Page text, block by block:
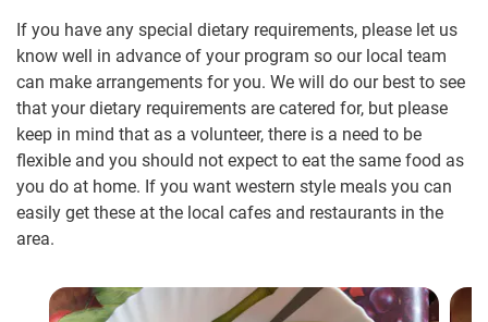
If you have any special dietary requirements, please let us
know well in advance of your program so our local team
can make arrangements for you. We will do our best to see
that your dietary requirements are catered for, but please
keep in mind that as a volunteer, there is a need to be
flexible and you should not expect to eat the same food as
you do at home. If you want western style meals you can
easily get these at the local cafes and restaurants in the
area.